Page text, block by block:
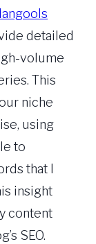
detailed
volume
This
niche
using
to
that I
insight
content
SEO.